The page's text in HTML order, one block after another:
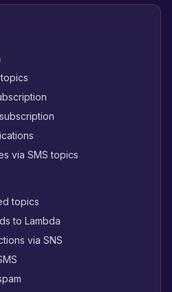
via SMS topics
topics
to Lambda
via SNS